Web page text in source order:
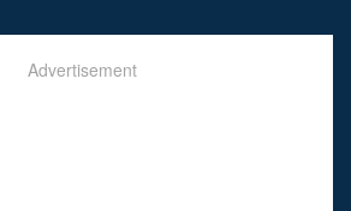
Advertisement